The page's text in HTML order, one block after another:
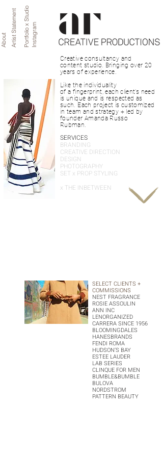
About Artist Statement Portfolio x StudioInstagram
Creative consultancy and
content studio. Bringing over 20
years of experience.
Like the individuality
of a fingerprint, each client’s need
is unique and is respected as
such. Each project is customized
in team and strategy + led by
founder Amanda Russo
Rubman.
SERVICES
BRANDING
CREATIVE DIRECTION
DESIGN
PHOTOGRAPHY
SET x PROP STYLING
x THE INBETWEEN
SELECT CLIENTS +
COMMISSIONS
NEST FRAGRANCE
ROSIE ASSOULIN
ANN INC
LENORGANIZED
CARRERA SINCE 1956
BLOOMINGDALES
HANESBRANDS
FENDI ROMA
HUDSON’S BAY
ESTEE LAUDER
LAB SERIES
CLINQUE FOR MEN
BUMBLE&BUMBLE
BULOVA
NORDSTROM
PATTERN BEAUTY